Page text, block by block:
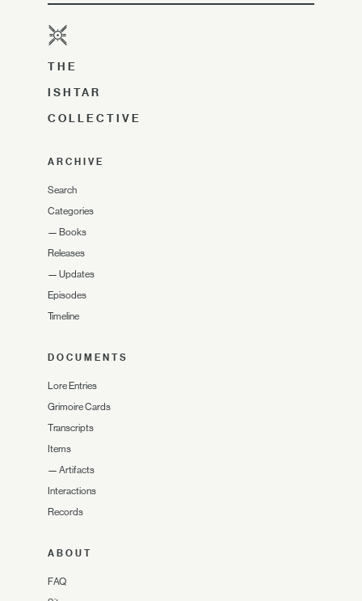
THE
ISHTAR
COLLECTIVE
ARCHIVE
Search
Categories
— Books
Releases
— Updates
Episodes
Timeline
DOCUMENTS
Lore Entries
Grimoire Cards
Transcripts
Items
— Artifacts
Interactions
Records
ABOUT
FAQ